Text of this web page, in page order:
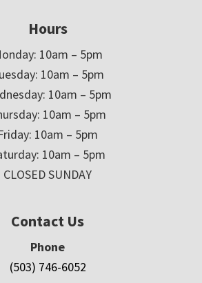
Hours
10am – 5pm
10am – 5pm
10am – 5pm
10am – 5pm
10am – 5pm
10am – 5pm
CLOSED SUNDAY
Contact Us
Phone
(503) 746-6052